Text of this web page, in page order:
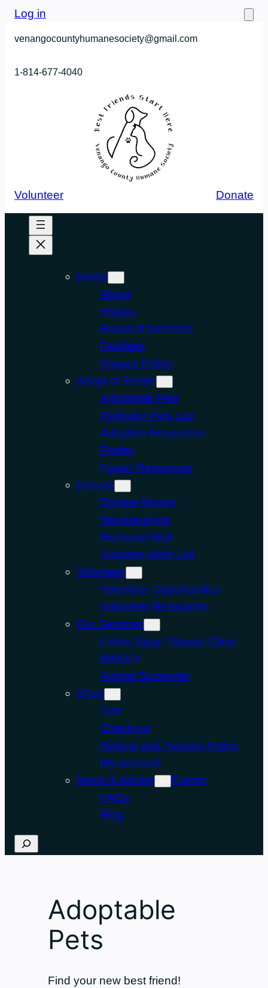
Skip
content
Log in
venangocountyhumanesociety@gmail.com
1-814-677-4040
Volunteer Donate
Home
About
History
Board of Directors
Facilities
Privacy Policy
Adopt or Foster
Adoptable Pets
Petfinder Pets List
Adoption Resources
Foster
Foster Resources
Donate
Donate Money
Memberships
Memorial Wall
Supplies Wish List
Volunteer
Volunteer Opportunities
Volunteer Resources
Our Services
Feline Spay / Neuter Clinic
BINGO!
Animal Surrender
Shop
Cart
Checkout
Refund and Returns Policy
My account
News & Advice
FAQs
Blog
Events
Search
Adoptable
Pets
Find your new best friend!